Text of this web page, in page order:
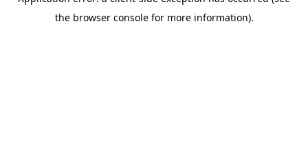
the browser console for more information).